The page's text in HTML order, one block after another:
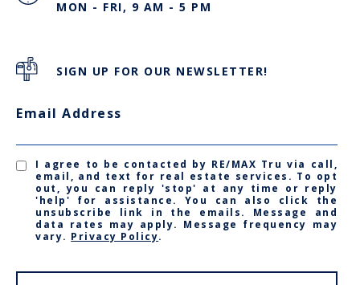
MON - FRI, 9 AM - 5 PM
SIGN UP FOR OUR NEWSLETTER!
Email Address
I agree to be contacted by RE/MAX Tru via call,
email, and text for real estate services. To opt
out, you can reply 'stop' at any time or reply
'help' for assistance. You can also click the
unsubscribe link in the emails. Message and
data rates may apply. Message frequency may
vary. Privacy Policy.